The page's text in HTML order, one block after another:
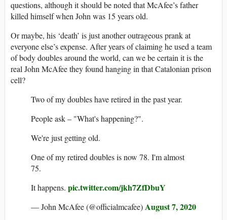
questions, although it should be noted that McAfee’s father
killed himself when John was 15 years old.
Or maybe, his ‘death’ is just another outrageous prank at
everyone else’s expense. After years of claiming he used a team
of body doubles around the world, can we be certain it is the
real John McAfee they found hanging in that Catalonian prison
cell?
Two of my doubles have retired in the past year.
People ask – "What's happening?".
We're just getting old.
One of my retired doubles is now 78. I'm almost
75.
It happens. pic.twitter.com/jkh7ZfDbuY
— John McAfee (@officialmcafee)August 7, 2020